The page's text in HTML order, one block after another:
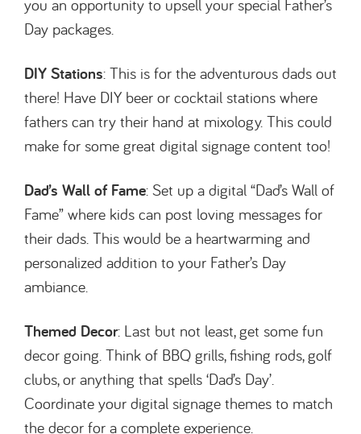
you an opportunity to upsell your special Father’s
Day packages.
DIY Stations: This is for the adventurous dads out
there! Have DIY beer or cocktail stations where
fathers can try their hand at mixology. This could
make for some great digital signage content too!
Dad’s Wall of Fame: Set up a digital “Dad’s Wall of
Fame” where kids can post loving messages for
their dads. This would be a heartwarming and
personalized addition to your Father’s Day
ambiance.
Themed Decor: Last but not least, get some fun
decor going. Think of BBQ grills, fishing rods, golf
clubs, or anything that spells ‘Dad’s Day’.
Coordinate your digital signage themes to match
the decor for a complete experience.